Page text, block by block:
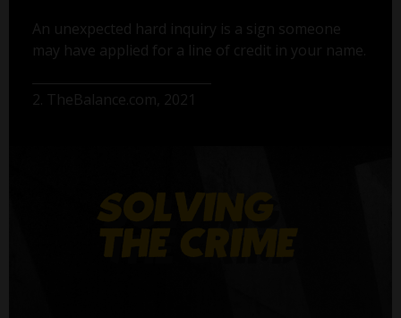
An unexpected hard inquiry is a sign someone
may have applied for a line of credit in your name.
2. TheBalance.com, 2021